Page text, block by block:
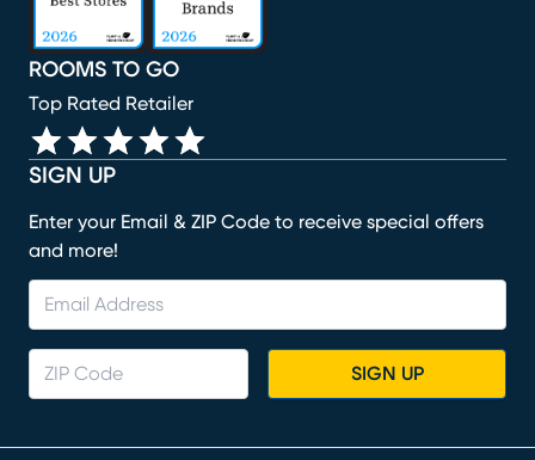
SIGN UP
Enter your Email & ZIP Code to receive special offers
and more!
SIGN UP
ROOMS TO GO
Top Rated Retailer